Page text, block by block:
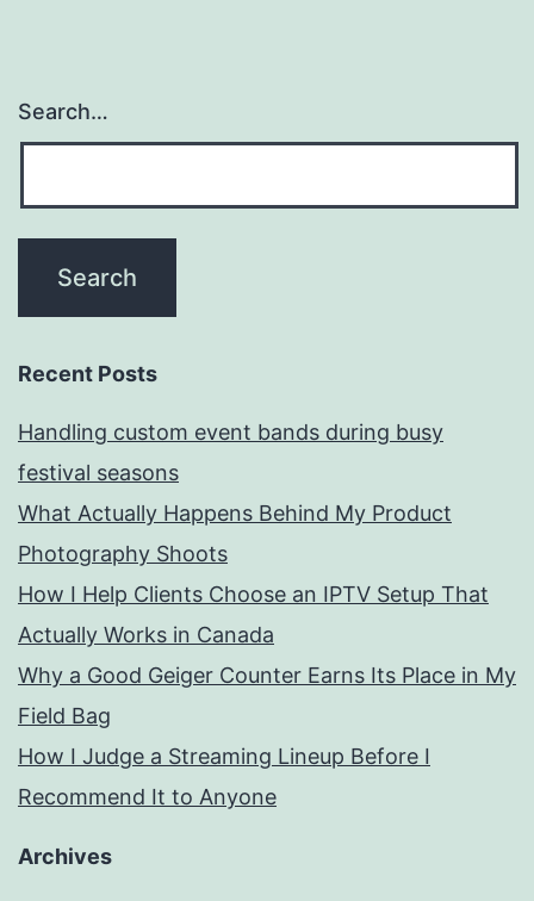
Search…
Recent Posts
Handling custom event bands during busy
festival seasons
What Actually Happens Behind My Product
Photography Shoots
How I Help Clients Choose an IPTV Setup That
Actually Works in Canada
Why a Good Geiger Counter Earns Its Place in My
Field Bag
How I Judge a Streaming Lineup Before I
Recommend It to Anyone
Archives